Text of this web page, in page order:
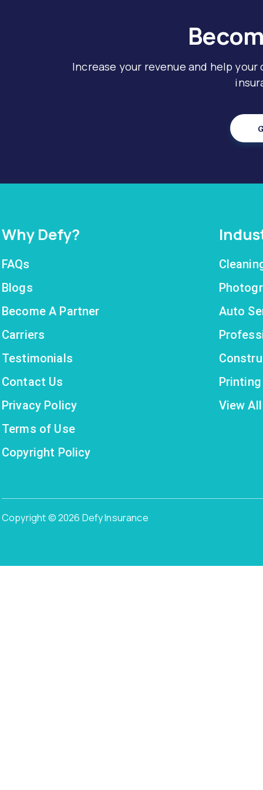
Increase your revenue and help
Why Defy?
FAQs
Blogs
Become A Partner
Carriers
Testimonials
Contact Us
Privacy Policy
Terms of Use
Copyright Policy
Auto
View
Copyright © 2026 Defy Insurance